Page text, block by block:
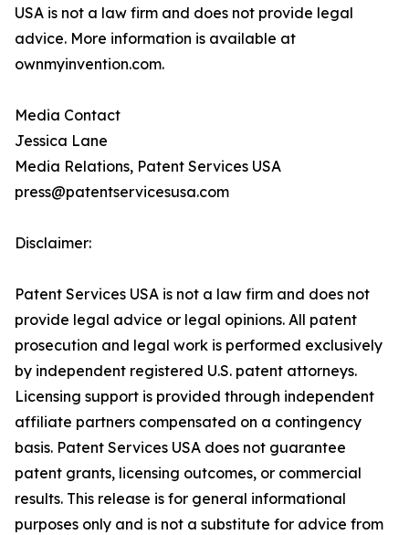
USA is not a law firm and does not provide legal
advice. More information is available at
ownmyinvention.com.
Media Contact
Jessica Lane
Media Relations, Patent Services USA
press@patentservicesusa.com
Disclaimer:
Patent Services USA is not a law firm and does not
provide legal advice or legal opinions. All patent
prosecution and legal work is performed exclusively
by independent registered U.S. patent attorneys.
Licensing support is provided through independent
affiliate partners compensated on a contingency
basis. Patent Services USA does not guarantee
patent grants, licensing outcomes, or commercial
results. This release is for general informational
purposes only and is not a substitute for advice from